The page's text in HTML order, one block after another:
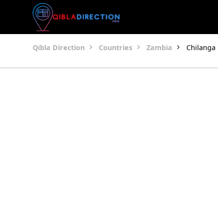
Qibla Direction Countries Zambia Chilanga